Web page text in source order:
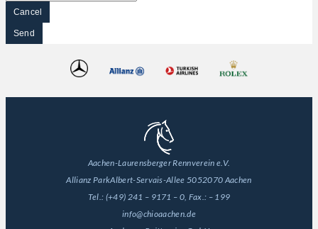
Cancel
Send
Aachen-Laurensberger Rennverein e.V.
Allianz ParkAlbert-Servais-Allee 5052070 Aachen
Tel.: (+49) 241 – 9171 – 0 , Fax.: – 199
info@chioaachen.de